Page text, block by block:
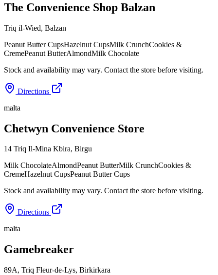
The Convenience Shop Balzan
Triq il-Wied, Balzan
Peanut Butter CupsHazelnut CupsMilk CrunchCookies &
CremePeanut ButterAlmondMilk Chocolate
Stock and availability may vary. Contact the store before visiting.
Directions
malta
Chetwyn Convenience Store
14 Triq Il-Mina Kbira, Birgu
Milk ChocolateAlmondPeanut ButterMilk CrunchCookies &
CremeHazelnut CupsPeanut Butter Cups
Stock and availability may vary. Contact the store before visiting.
Directions
malta
Gamebreaker
89A, Triq Fleur-de-Lys, Birkirkara